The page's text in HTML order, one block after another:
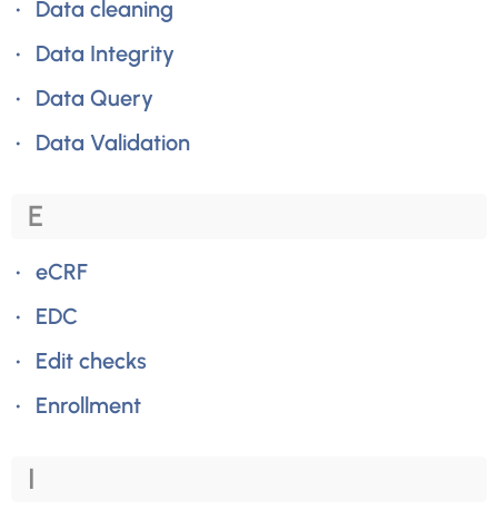
Data cleaning
Data Integrity
Data Query
Data Validation
E
eCRF
EDC
Edit checks
Enrollment
I